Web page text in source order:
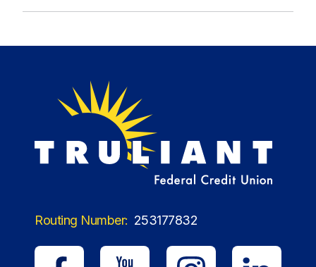
Routing Number: 253177832